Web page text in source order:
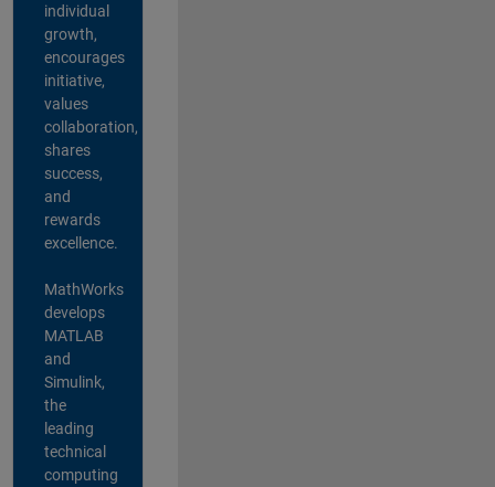
individual
growth,
encourages
initiative,
values
collaboration,
shares
success,
and
rewards
excellence.
MathWorks
develops
MATLAB
and
Simulink,
the
leading
technical
computing